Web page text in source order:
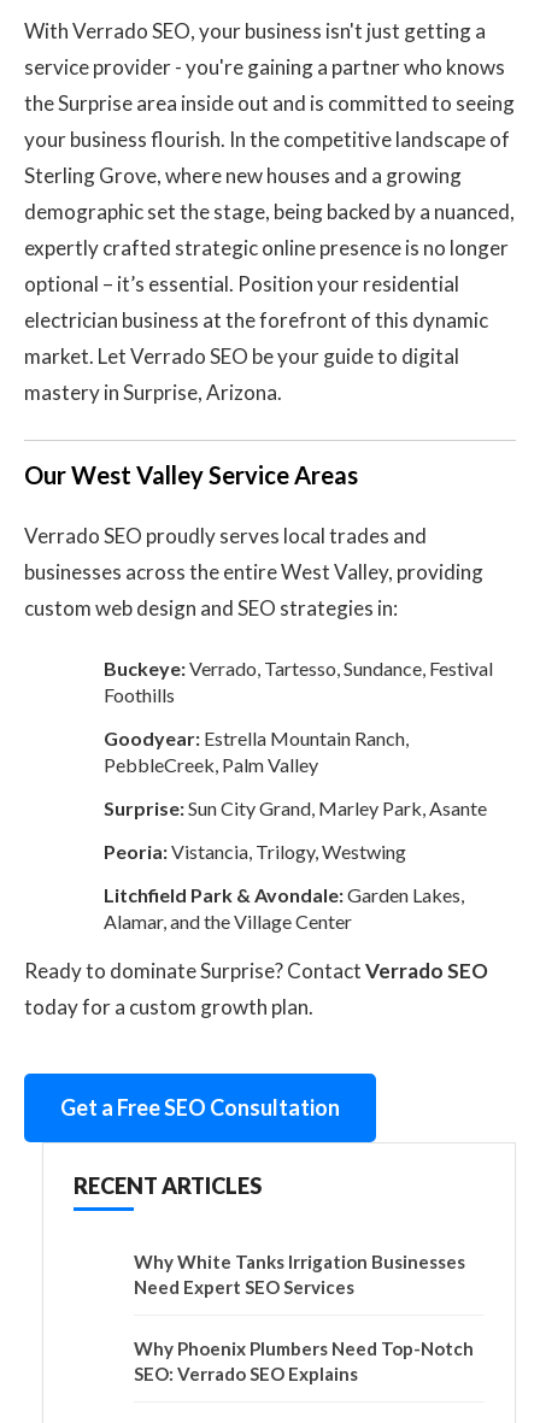
With Verrado SEO, your business isn't just getting a
service provider - you're gaining a partner who knows
the Surprise area inside out and is committed to seeing
your business flourish. In the competitive landscape of
Sterling Grove, where new houses and a growing
demographic set the stage, being backed by a nuanced,
expertly crafted strategic online presence is no longer
optional – it’s essential. Position your residential
electrician business at the forefront of this dynamic
market. Let Verrado SEO be your guide to digital
mastery in Surprise, Arizona.
Our West Valley Service Areas
Verrado SEO proudly serves local trades and
businesses across the entire West Valley, providing
custom web design and SEO strategies in:
Buckeye:Verrado, Tartesso, Sundance, Festival
Foothills
Goodyear: Estrella Mountain Ranch,
PebbleCreek, Palm Valley
Surprise:Sun City Grand, Marley Park, Asante
Peoria:Vistancia, Trilogy, Westwing
Litchfield Park & Avondale:Garden Lakes,
Alamar, and the Village Center
Ready to dominate Surprise? ContactVerrado SEO
today for a custom growth plan.
Get a Free SEO Consultation
RECENT ARTICLES
Why White Tanks Irrigation Businesses
Need Expert SEO Services
Why Phoenix Plumbers Need Top-Notch
SEO: Verrado SEO Explains